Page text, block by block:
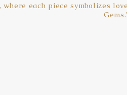
each piece symbolizes
Gems.'